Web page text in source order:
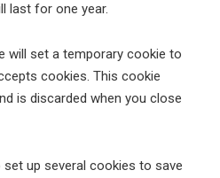
last for one year.
will set a temporary cookie to
cookies. This cookie
is discarded when you close
set up several cookies to save